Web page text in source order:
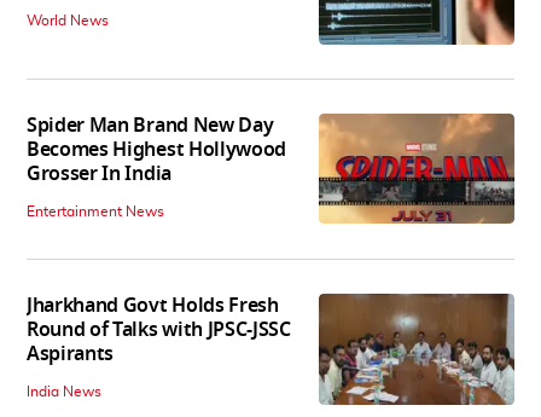
World News
Spider Man Brand New Day
Becomes Highest Hollywood
Grosser In India
Entertainment News
Jharkhand Govt Holds Fresh
Round of Talks with JPSC-JSSC
Aspirants
India News